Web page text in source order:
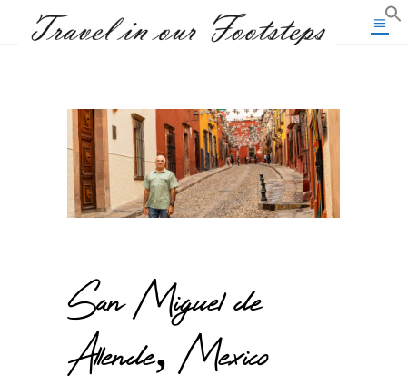
San Miguel de
Allende, Mexico